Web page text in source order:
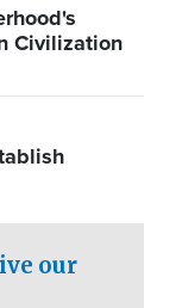
Civilization
our